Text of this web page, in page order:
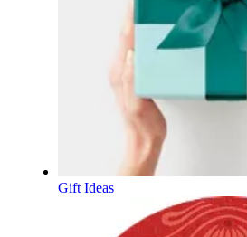
Gift Ideas